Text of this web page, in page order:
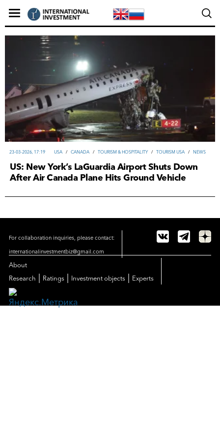
USA / CANADA / TOURISM & HOSPITALITY / TOURISM USA / NEWS
23-03-2026, 17:19
US: New York’s LaGuardia Airport Shuts Down
After Air Canada Plane Hits Ground Vehicle
For collaboration inquiries, please contact:
internationalinvestmentbiz@gmail.com
About
Research
Ratings Investment objects Experts